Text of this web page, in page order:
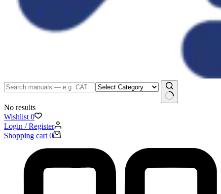
No results
Wishlist 0
Login / Register
Shopping cart 0